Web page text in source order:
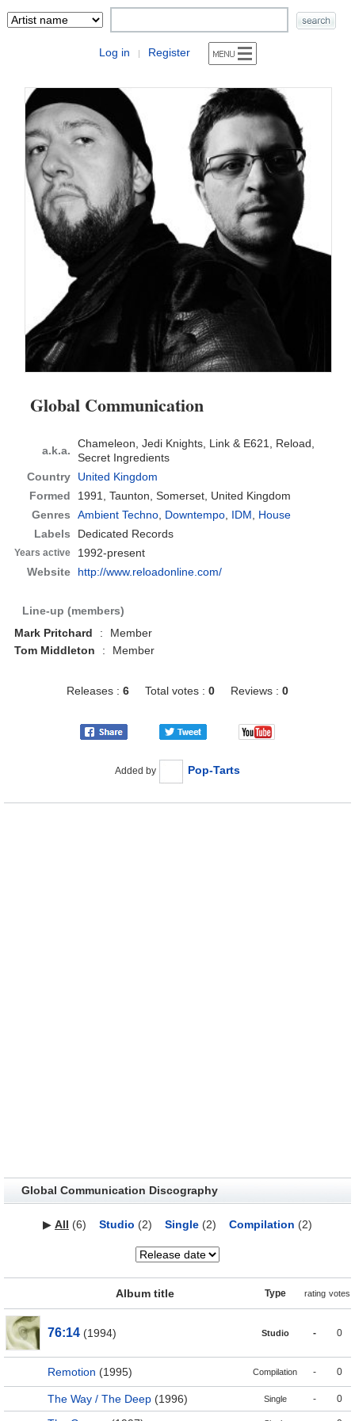
Log in | Register
Global Communication
a.k.a.
Chameleon, Jedi Knights, Link & E621, Reload,
Secret Ingredients
Country
United Kingdom
Formed
1991,Taunton, Somerset, United Kingdom
Genres
Ambient Techno, Downtempo, IDM, House
Labels
Dedicated Records
Years active
1992-present
Website
http://www.reloadonline.com/
Line-up (members)
Mark Pritchard
:
Member
Tom Middleton
: Member
Releases : 6 Total votes : 0 Reviews : 0
Added by Pop-Tarts
Global Communication Discography
▶ All (6) Studio (2) Single(2) Compilation (2)
Album title Type rating votes
76:14 (1994) Studio - 0
Remotion (1995) Compilation - 0
The Way / The Deep (1996) Single - 0